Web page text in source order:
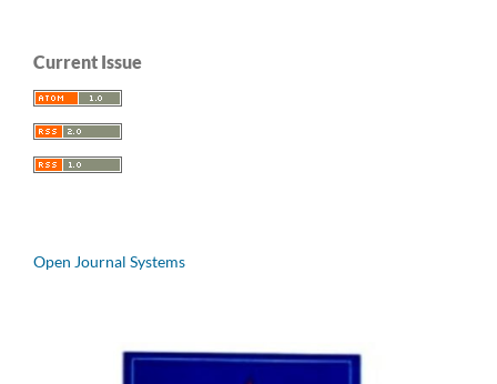
Current Issue
Open Journal Systems